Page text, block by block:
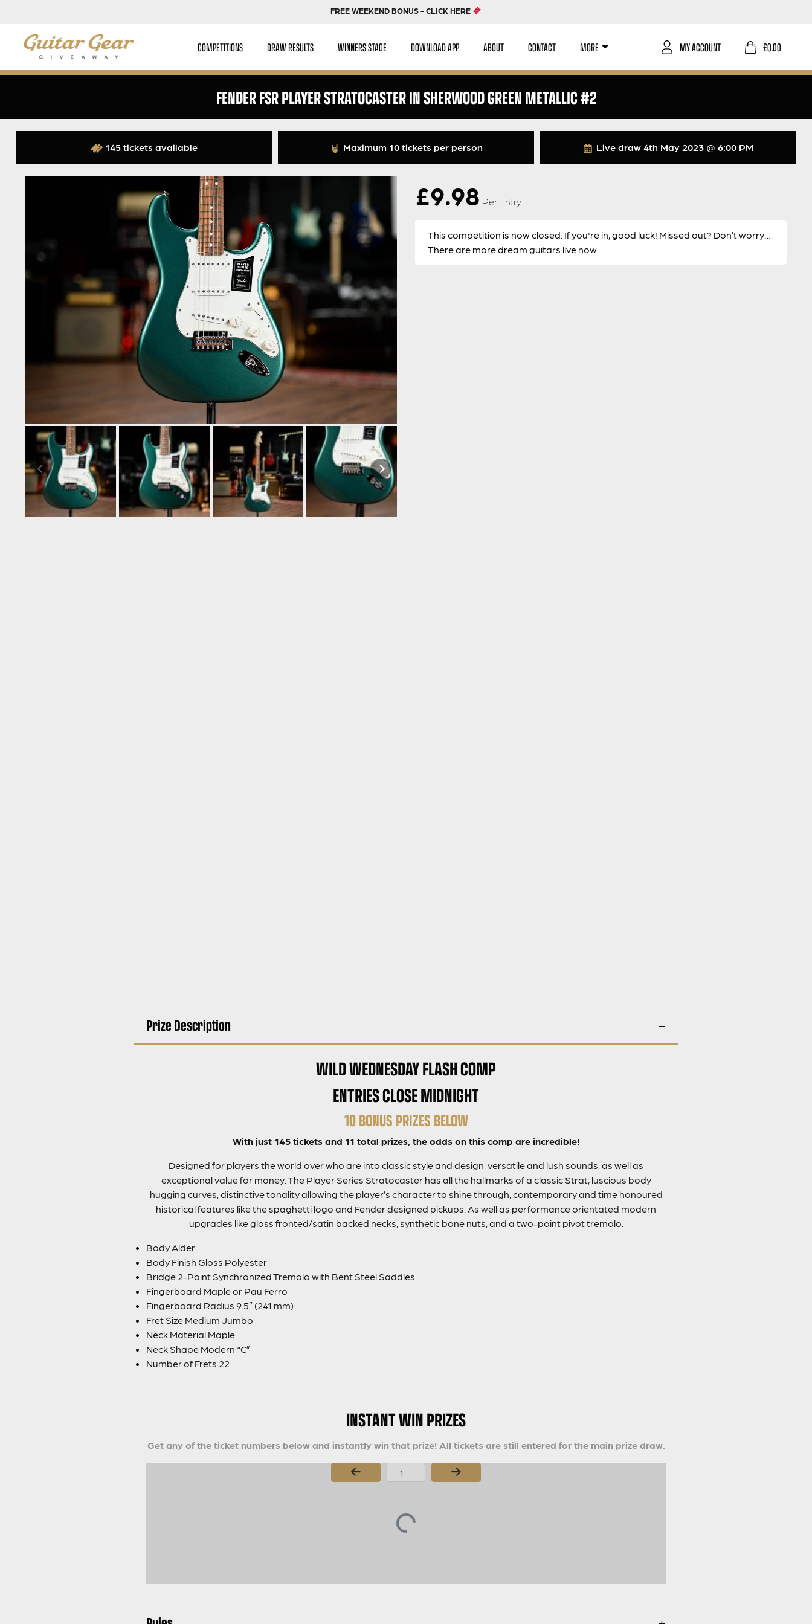
FREE WEEKEND BONUS - CLICK HERE
COMPETITIONS DRAW RESULTS WINNERS STAGE DOWNLOAD APP ABOUT CONTACT MORE £0.00
MY ACCOUNT
FENDER FSR PLAYER STRATOCASTER IN SHERWOOD GREEN METALLIC #2
Live draw4th May 2023 @ 6:00 PM
145 tickets available Maximum 10 tickets per person
£9.98 Per Entry
This competition is now closed. If you're in, good luck! Missed out? Don’t worry…
There are more dream guitars live now.
Prize Description
WILD WEDNESDAY FLASH COMP
ENTRIES CLOSE MIDNIGHT
10 BONUS PRIZES BELOW
With just 145 tickets and 11 total prizes, the odds on this comp are incredible!
Designed for players the world over who are into classic style and design, versatile and lush sounds, as well as
exceptional value for money. The Player Series Stratocaster has all the hallmarks of a classic Strat, luscious body
hugging curves, distinctive tonality allowing the player’s character to shine through, contemporary and time honoured
historical features like the spaghetti logo and Fender designed pickups. As well as performance orientated modern
upgrades like gloss fronted/satin backed necks, synthetic bone nuts, and a two-point pivot tremolo.
Body Alder
Body Finish Gloss Polyester
Bridge 2-Point Synchronized Tremolo with Bent Steel Saddles
Fingerboard Maple or Pau Ferro
Fingerboard Radius 9.5″ (241 mm)
Fret Size Medium Jumbo
Neck Material Maple
Neck Shape Modern “C”
Number of Frets 22
INSTANT WIN PRIZES
Get any of the ticket numbers below and instantly win that prize! All tickets are still entered for the main prize draw.
Page Number